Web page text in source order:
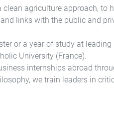
agriculture approach,
links with the public and
or a year of study at
University (France).
internships abroad
we train leaders in